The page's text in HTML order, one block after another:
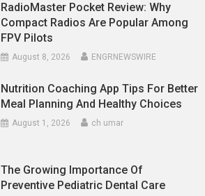
RadioMaster Pocket Review: Why
Compact Radios Are Popular Among
FPV Pilots
August 8, 2026 ENGRNEWSWIRE
Nutrition Coaching App Tips For Better
Meal Planning And Healthy Choices
August 1, 2026 ch umar
The Growing Importance Of
Preventive Pediatric Dental Care